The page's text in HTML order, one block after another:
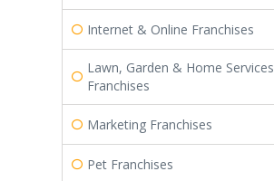
Internet & Online Franchises
Lawn, Garden & Home Services
Franchises
Marketing Franchises
Pet Franchises